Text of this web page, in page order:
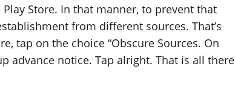
Store. In that manner, to prevent that
from different sources. That’s
tap on the choice “Obscure Sources. On
advance notice. Tap alright. That is all there